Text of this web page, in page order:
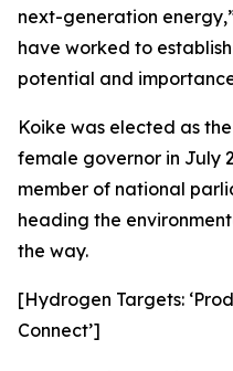
next-generation
have worked to
potential and
Koike was elected as
female governor in July
member of national
heading the
the way.
[Hydrogen Targets:
Connect’]